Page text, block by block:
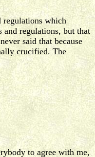
regulations which
and regulations, but that
said that because
crucified. The
to agree with me,